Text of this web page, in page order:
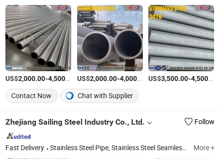
US$2,000.00-4,500.00 /Ton
US$2,000.00-4,000.00 /Ton
US$3,500.00-4,500.00
Contact Now
Chat with Supplier
Zhejiang Sailing Steel Industry Co., Ltd. Follow
Fast Delivery Stainless Steel Pipe, Stainless Steel Seamless Pipe, Welded Stainless Steel Pipe, Sanitary Stainless Steel Pipe, Heat Exchanger Tube, Stainless Steel Seamless Tubing, Stainless Steel Tubing, High Purity Clean Pipe, Welded Stainless Steel Tube, Ss Pipe More +